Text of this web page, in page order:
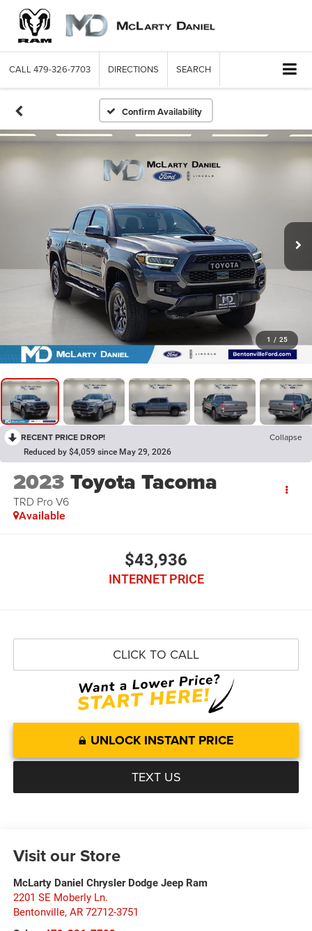
CALL 479-326-7703 DIRECTIONS SEARCH
Confirm Availability
1 / 25
RECENT PRICE DROP! Collapse
Reduced by $4,059 since May 29, 2026
2023 Toyota Tacoma
TRD Pro V6
Available
$43,936
INTERNET PRICE
CLICK TO CALL
UNLOCK INSTANT PRICE
TEXT US
Visit our Store
McLarty Daniel Chrysler Dodge Jeep Ram
2201 SE Moberly Ln.
Bentonville, AR 72712-3751